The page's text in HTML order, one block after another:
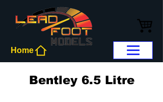
Home
Bentley 6.5 Litre